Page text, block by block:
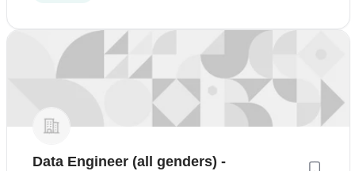
Data Engineer (all genders) -